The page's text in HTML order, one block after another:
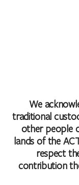
We
traditional
other people
lands of the
respect
contribution